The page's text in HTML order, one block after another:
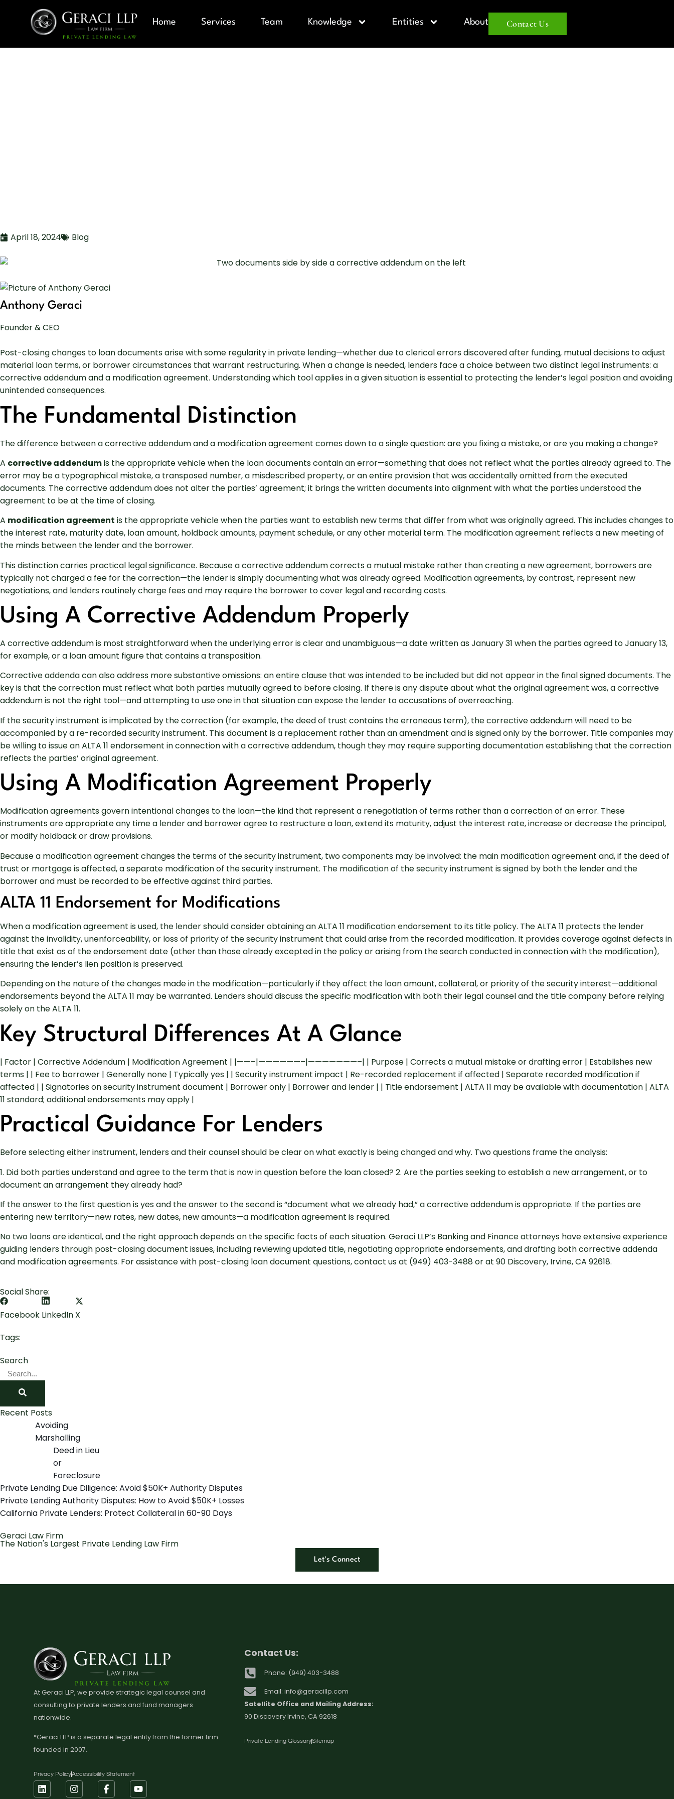
Home Services Team Knowledge Entities About Contact Us
April 18, 2024 Blog
Anthony Geraci
Founder & CEO
Post-closing changes to loan documents arise with some regularity in private lending—whether due to clerical errors discovered after funding, mutual decisions to adjust
material loan terms, or borrower circumstances that warrant restructuring. When a change is needed, lenders face a choice between two distinct legal instruments: a
corrective addendum and a modification agreement. Understanding which tool applies in a given situation is essential to protecting the lender’s legal position and avoiding
unintended consequences.
The Fundamental Distinction
The difference between a corrective addendum and a modification agreement comes down to a single question: are you fixing a mistake, or are you making a change?
A corrective addendumis the appropriate vehicle when the loan documents contain an error—something that does not reflect what the parties already agreed to. The
error may be a typographical mistake, a transposed number, a misdescribed property, or an entire provision that was accidentally omitted from the executed
documents. The corrective addendum does not alter the parties’ agreement; it brings the written documents into alignment with what the parties understood the
agreement to be at the time of closing.
A modification agreement is the appropriate vehicle when the parties want to establish new terms that differ from what was originally agreed. This includes changes to
the interest rate, maturity date, loan amount, holdback amounts, payment schedule, or any other material term. The modification agreement reflects a new meeting of
the minds between the lender and the borrower.
This distinction carries practical legal significance. Because a corrective addendum corrects a mutual mistake rather than creating a new agreement, borrowers are
typically not charged a fee for the correction—the lender is simply documenting what was already agreed. Modification agreements, by contrast, represent new
negotiations, and lenders routinely charge fees and may require the borrower to cover legal and recording costs.
Using A Corrective Addendum Properly
A corrective addendum is most straightforward when the underlying error is clear and unambiguous—a date written as January 31 when the parties agreed to January 13,
for example, or a loan amount figure that contains a transposition.
Corrective addenda can also address more substantive omissions: an entire clause that was intended to be included but did not appear in the final signed documents. The
key is that the correction must reflect what both parties mutually agreed to before closing. If there is any dispute about what the original agreement was, a corrective
addendum is not the right tool—and attempting to use one in that situation can expose the lender to accusations of overreaching.
If the security instrument is implicated by the correction (for example, the deed of trust contains the erroneous term), the corrective addendum will need to be
accompanied by a re-recorded security instrument. This document is a replacement rather than an amendment and is signed only by the borrower. Title companies may
be willing to issue an ALTA 11 endorsement in connection with a corrective addendum, though they may require supporting documentation establishing that the correction
reflects the parties’ original agreement.
Using A Modification Agreement Properly
Modification agreements govern intentional changes to the loan—the kind that represent a renegotiation of terms rather than a correction of an error. These
instruments are appropriate any time a lender and borrower agree to restructure a loan, extend its maturity, adjust the interest rate, increase or decrease the principal,
or modify holdback or draw provisions.
Because a modification agreement changes the terms of the security instrument, two components may be involved: the main modification agreement and, if the deed of
trust or mortgage is affected, a separate modification of the security instrument. The modification of the security instrument is signed by both the lender and the
borrower and must be recorded to be effective against third parties.
ALTA 11 Endorsement for Modifications
When a modification agreement is used, the lender should consider obtaining an ALTA 11 modification endorsement to its title policy. The ALTA 11 protects the lender
against the invalidity, unenforceability, or loss of priority of the security instrument that could arise from the recorded modification. It provides coverage against defects in
title that exist as of the endorsement date (other than those already excepted in the policy or arising from the search conducted in connection with the modification),
ensuring the lender’s lien position is preserved.
Depending on the nature of the changes made in the modification—particularly if they affect the loan amount, collateral, or priority of the security interest—additional
endorsements beyond the ALTA 11 may be warranted. Lenders should discuss the specific modification with both their legal counsel and the title company before relying
solely on the ALTA 11.
Key Structural Differences At A Glance
| Factor | Corrective Addendum | Modification Agreement | |——–|——————–|———————–| | Purpose | Corrects a mutual mistake or drafting error | Establishes new
terms | | Fee to borrower | Generally none | Typically yes | | Security instrument impact | Re-recorded replacement if affected | Separate recorded modification if
affected | | Signatories on security instrument document | Borrower only | Borrower and lender | | Title endorsement | ALTA 11 may be available with documentation | ALTA
11 standard; additional endorsements may apply |
Practical Guidance For Lenders
Before selecting either instrument, lenders and their counsel should be clear on what exactly is being changed and why. Two questions frame the analysis:
1. Did both parties understand and agree to the term that is now in question before the loan closed? 2. Are the parties seeking to establish a new arrangement, or to
document an arrangement they already had?
If the answer to the first question is yes and the answer to the second is “document what we already had,” a corrective addendum is appropriate. If the parties are
entering new territory—new rates, new dates, new amounts—a modification agreement is required.
No two loans are identical, and the right approach depends on the specific facts of each situation. Geraci LLP’s Banking and Finance attorneys have extensive experience
guiding lenders through post-closing document issues, including reviewing updated title, negotiating appropriate endorsements, and drafting both corrective addenda
and modification agreements. For assistance with post-closing loan document questions, contact us at (949) 403-3488 or at 90 Discovery, Irvine, CA 92618.
Social Share:
Facebook LinkedIn X
Tags:
Search
Recent Posts
Avoiding
Marshalling
Deed in Lieu
or
Foreclosure
Private Lending Due Diligence: Avoid $50K+ Authority Disputes
Private Lending Authority Disputes: How to Avoid $50K+ Losses
California Private Lenders: Protect Collateral in 60-90 Days
Geraci Law Firm
The Nation's Largest Private Lending Law Firm
Let's Connect
At Geraci LLP, we provide strategic legal counsel and
consulting to private lenders and fund managers
nationwide.
*Geraci LLP is a separate legal entity from the former firm
founded in 2007.
Privacy PolicyAccessibility Statement
Contact Us:
Phone: (949) 403-3488
Email: info@geracillp.com
Satellite Office and Mailing Address:
90 Discovery Irvine, CA 92618
Private Lending GlossarySitemap